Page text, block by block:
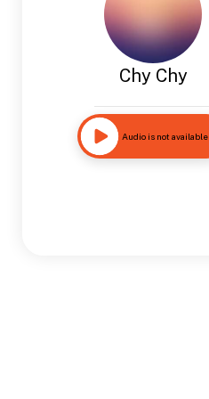
Chy Chy
Audio is not available